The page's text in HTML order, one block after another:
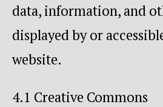
data, information, and
displayed by or
website.
4.1 Creative Commons